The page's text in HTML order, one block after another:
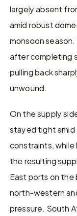
largely absent
amid robust
monsoon
after completing
pulling back
unwound.
On the supply
stayed tight
constraints, while
the resulting
East ports on the
north-western
pressure. South